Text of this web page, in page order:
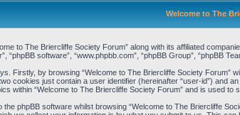
Welcome to The
to The Briercliffe Society Forum” along with its affiliated
“phpBB software”, “www.phpbb.com”, “phpBB Group”,
Firstly, by browsing “Welcome to The Briercliffe Society
cookies just contain a user identifier (hereinafter “user-id”) and
within “Welcome to The Briercliffe Society Forum” and is used
phpBB software whilst browsing “Welcome to The Briercliffe